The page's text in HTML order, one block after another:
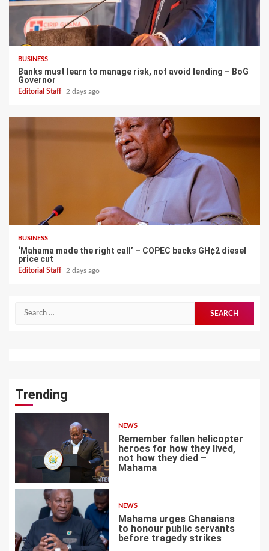
BUSINESS
Banks must learn to manage risk, not avoid lending – BoG
Governor
Editorial Staff 2 days ago
BUSINESS
‘Mahama made the right call’ – COPEC backs GH¢2 diesel
price cut
Editorial Staff 2 days ago
for:
Trending
1
NEWS
Remember fallen helicopter
heroes for how they lived,
not how they died –
Mahama
2
NEWS
Mahama urges Ghanaians
to honour public servants
before tragedy strikes